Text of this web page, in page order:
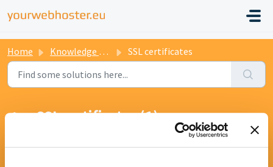
Home Knowledge base SSL certificates
SSL certificates (1)
Help with free and paid certificates for your
website/app.